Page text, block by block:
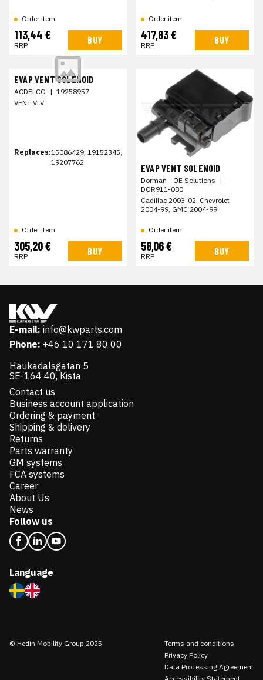
Order item
113,44 €
RRP BUY
Order item
417,83 €
RRP BUY
EVAP VENT SOLENOID
ACDELCO | 19258957
VENT VLV
Replaces:15086429, 19152345,
19207762
Order item
305,20 €
RRP BUY
EVAP VENT SOLENOID
Dorman - OE Solutions |
DOR911-080
Cadillac 2003-02, Chevrolet
2004-99, GMC 2004-99
Order item
58,06 €
RRP BUY
E-mail: info@kwparts.com
Phone: +46 10 171 80 00
Haukadalsgatan 5
SE-164 40, Kista
Contact us
Business account application
Ordering & payment
Shipping & delivery
Returns
Parts warranty
GM systems
FCA systems
Career
About Us
News
Follow us
Language
© Hedin Mobility Group 2025
Terms and conditions
Privacy Policy
Data Processing Agreement